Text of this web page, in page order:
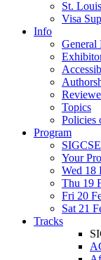
St.
Visa
Info
General
Topics
Policies
Program
Your
Wed 18
Thu 19
Fri 20
Sat 21
Tracks